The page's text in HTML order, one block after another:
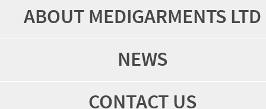
ABOUT MEDIGARMENTS LTD
NEWS
CONTACT US